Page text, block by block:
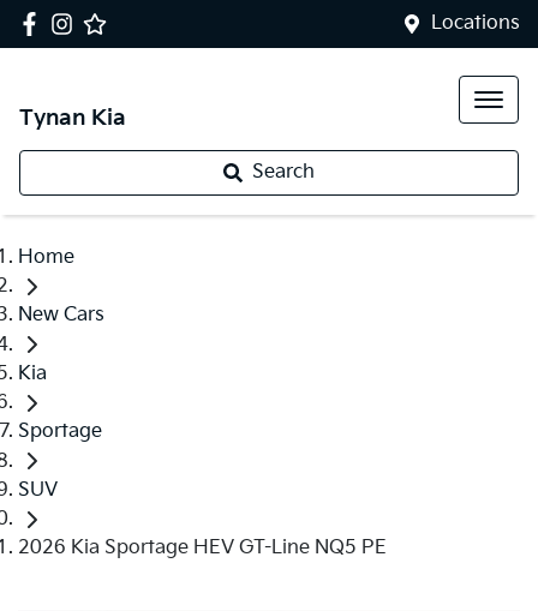
Locations
Tynan Kia
Search
Home
New Cars
Kia
Sportage
SUV
2026 Kia Sportage HEV GT-Line NQ5 PE